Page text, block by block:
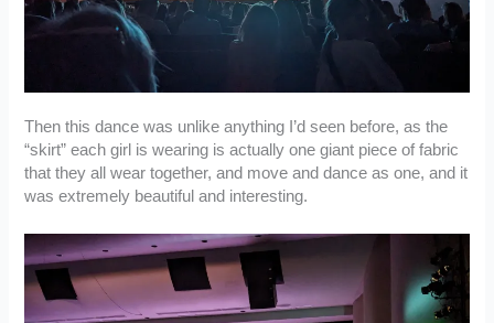
Then this dance was unlike anything I’d seen before, as the
“skirt” each girl is wearing is actually one giant piece of fabric
that they all wear together, and move and dance as one, and it
was extremely beautiful and interesting.